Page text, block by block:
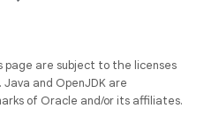
page are subject to the licenses
. Java and OpenJDK are
of Oracle and/or its affiliates.